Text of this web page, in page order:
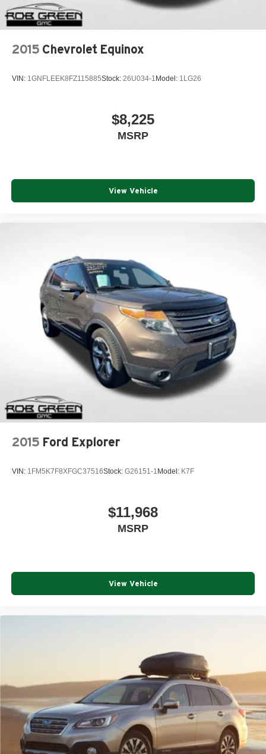
2015 Chevrolet Equinox
VIN: 1GNFLEEK8FZ115885Stock: 26U034-1 Model: 1LG26
$8,225
MSRP
View Vehicle
2015 Ford Explorer
VIN: 1FM5K7F8XFGC37516Stock: G26151-1 Model: K7F
$11,968
MSRP
View Vehicle